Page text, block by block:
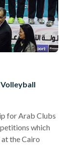
Volleyball
for Arab Clubs
which
the Cairo